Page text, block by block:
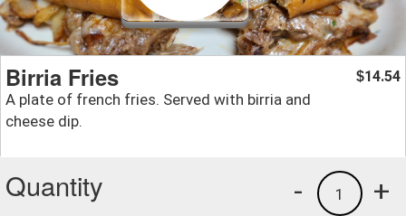
Birria Fries
A plate of french fries. Served with birria and
cheese dip.
$14.54
Quantity +
1
-